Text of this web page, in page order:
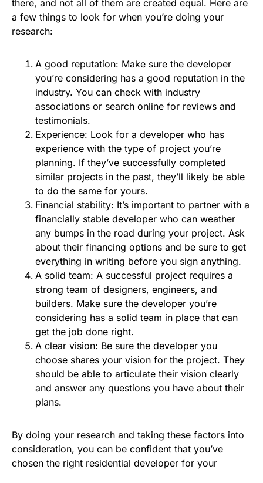
there, and not all of them are created equal. Here are
a few things to look for when you’re doing your
research:
A good reputation: Make sure the developer
you’re considering has a good reputation in the
industry. You can check with industry
associations or search online for reviews and
testimonials.
Experience: Look for a developer who has
experience with the type of project you’re
planning. If they’ve successfully completed
similar projects in the past, they’ll likely be able
to do the same for yours.
Financial stability: It’s important to partner with a
financially stable developer who can weather
any bumps in the road during your project. Ask
about their financing options and be sure to get
everything in writing before you sign anything.
A solid team: A successful project requires a
strong team of designers, engineers, and
builders. Make sure the developer you’re
considering has a solid team in place that can
get the job done right.
A clear vision: Be sure the developer you
choose shares your vision for the project. They
should be able to articulate their vision clearly
and answer any questions you have about their
plans.
By doing your research and taking these factors into
consideration, you can be confident that you’ve
chosen the right residential developer for your